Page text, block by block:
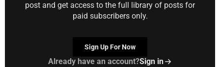
post and get access to the full library of posts for
paid subscribers only.
Sign Up For Now
Already have an account?Sign in